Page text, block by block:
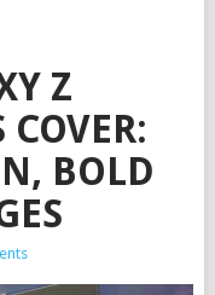
Z
BOLD